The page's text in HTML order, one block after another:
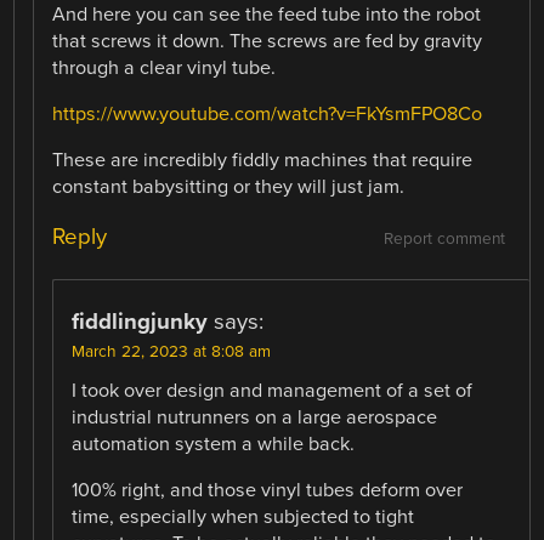
And here you can see the feed tube into the robot
that screws it down. The screws are fed by gravity
through a clear vinyl tube.
https://www.youtube.com/watch?v=FkYsmFPO8Co
These are incredibly fiddly machines that require
constant babysitting or they will just jam.
Report comment
Reply
fiddlingjunky says:
March 22, 2023 at 8:08 am
I took over design and management of a set of
industrial nutrunners on a large aerospace
automation system a while back.
100% right, and those vinyl tubes deform over
time, especially when subjected to tight